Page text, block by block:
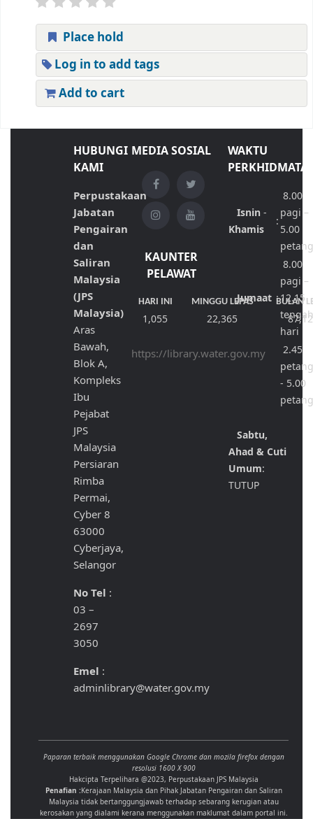
Place hold
Log in to add tags
Add to cart
HUBUNGI
KAMI
Perpustakaan
Jabatan
Pengairan
dan
Saliran
Malaysia
(JPS
Malaysia)
Aras
Bawah,
Blok A,
Kompleks
Ibu
Pejabat
JPS
Malaysia
Persiaran
Rimba
Permai,
Cyber 8
63000
Cyberjaya,
Selangor
No Tel :
03 –
2697
3050
Emel :
adminlibrary@water.gov.my
MEDIA SOSIAL
KAUNTER
PELAWAT
HARI INI MINGGU LEPAS BULAN
1,055 22,365
https://library.water.gov.my
WAKTU
Isnin-
Khamis
:
8.00
pagi –
5.00
Jumaat :
8.00
pagi –
12.15
hari
2.45
- 5.00
Sabtu,
Ahad & Cuti
Umum:
TUTUP
Paparan terbaik menggunakan Google Chrome dan mozila firefox dengan
resolusi 1600 X 900
Hakcipta Terpelihara @2023, Perpustakaan JPS Malaysia
Penafian :Kerajaan Malaysia dan Pihak Jabatan Pengairan dan Saliran
Malaysia tidak bertanggungjawab terhadap sebarang kerugian atau
kerosakan yang dialami kerana menggunakan maklumat dalam portal ini.